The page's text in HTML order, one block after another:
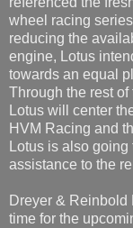
wheel racing
reducing the
engine, Lotus
towards an equal
Through the rest
Lotus will center
HVM Racing and
Lotus is also
assistance to the
Dreyer & Reinbold
time for the